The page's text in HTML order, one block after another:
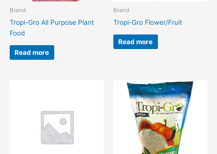
Brand
Tropi-Gro All Purpose Plant
Food
Read more
Brand
Tropi-Gro Flower/Fruit
Read more